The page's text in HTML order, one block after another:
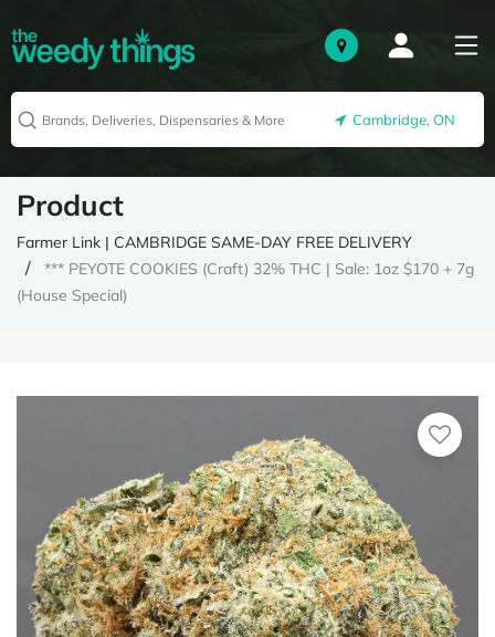
Cambridge, ON
Product
Farmer Link | CAMBRIDGE SAME-DAY FREE DELIVERY
*** PEYOTE COOKIES (Craft) 32% THC | Sale: 1oz $170 + 7g
(House Special)